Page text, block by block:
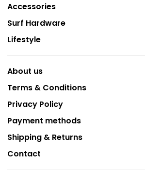
Accessories
Surf Hardware
Lifestyle
About us
Terms & Conditions
Privacy Policy
Payment methods
Shipping & Returns
Contact